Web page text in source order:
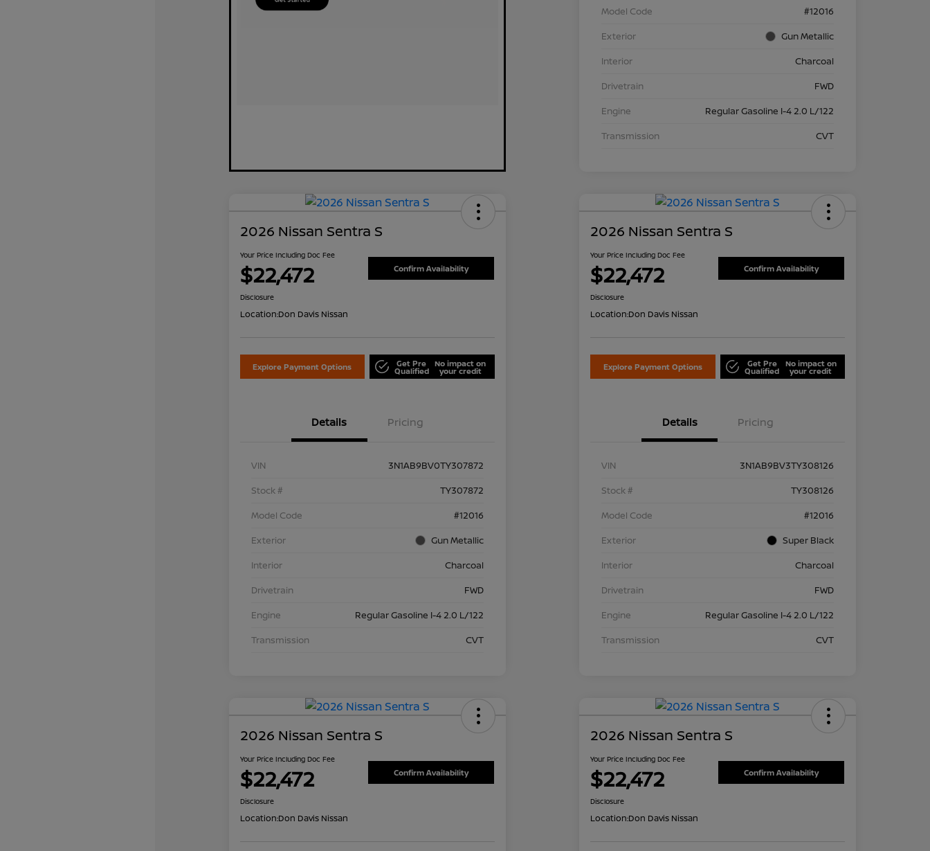
Model Code
#12016
Exterior
Gun Metallic
Interior
Charcoal
Drivetrain
FWD
Engine
Regular Gasoline I-4 2.0 L/122
Transmission
CVT
2026 Nissan Sentra S
Your Price Including Doc Fee
$22,472 Confirm Availability
Disclosure
Location:Don Davis Nissan
Explore Payment Options Get Pre
Qualified
No impact on
your credit
Details Pricing
VIN
3N1AB9BV0TY307872
Stock #
TY307872
Model Code
#12016
Exterior
Gun Metallic
Interior
Charcoal
Drivetrain
FWD
Engine
Regular Gasoline I-4 2.0 L/122
Transmission
CVT
2026 Nissan Sentra S
Your Price Including Doc Fee
$22,472 Confirm Availability
Disclosure
Location:Don Davis Nissan
Explore Payment Options Get Pre
Qualified
No impact on
your credit
Details Pricing
VIN
3N1AB9BV3TY308126
Stock #
TY308126
Model Code
#12016
Exterior
Super Black
Interior
Charcoal
Drivetrain
FWD
Engine
Regular Gasoline I-4 2.0 L/122
Transmission
CVT
2026 Nissan Sentra S
Your Price Including Doc Fee
$22,472 Confirm Availability
Disclosure
Location:Don Davis Nissan
2026 Nissan Sentra S
Your Price Including Doc Fee
$22,472 Confirm Availability
Disclosure
Location:Don Davis Nissan